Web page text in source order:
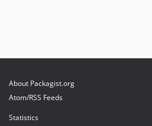
About Packagist.org
Atom/RSS Feeds
Statistics